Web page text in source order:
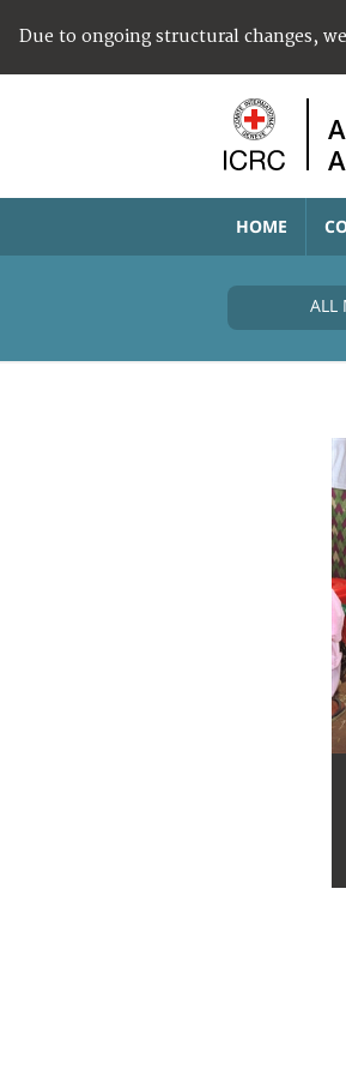
Due to ongoing structural changes,
HOME
ALL